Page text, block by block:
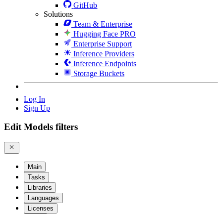
GitHub
Solutions
Team & Enterprise
Hugging Face PRO
Enterprise Support
Inference Providers
Inference Endpoints
Storage Buckets
Log In
Sign Up
Edit Models filters
Main
Tasks
Libraries
Languages
Licenses